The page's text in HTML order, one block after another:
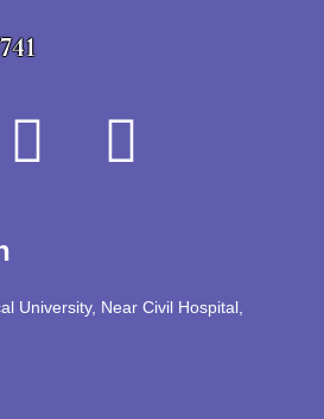
University, Near Civil Hospital,